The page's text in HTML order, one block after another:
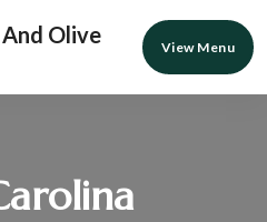
View Menu